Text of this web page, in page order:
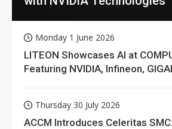
Monday 1 June 2026
LITEON Showcases AI at
Featuring NVIDIA, Infineon,
Thursday 30 July 2026
ACCM Introduces Celeritas